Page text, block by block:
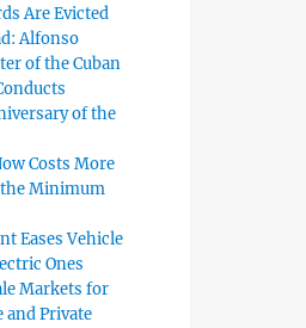
Are Evicted
Alfonso
of the Cuban
of the
Costs More
Minimum
Eases Vehicle
Ones
Markets for
and Private